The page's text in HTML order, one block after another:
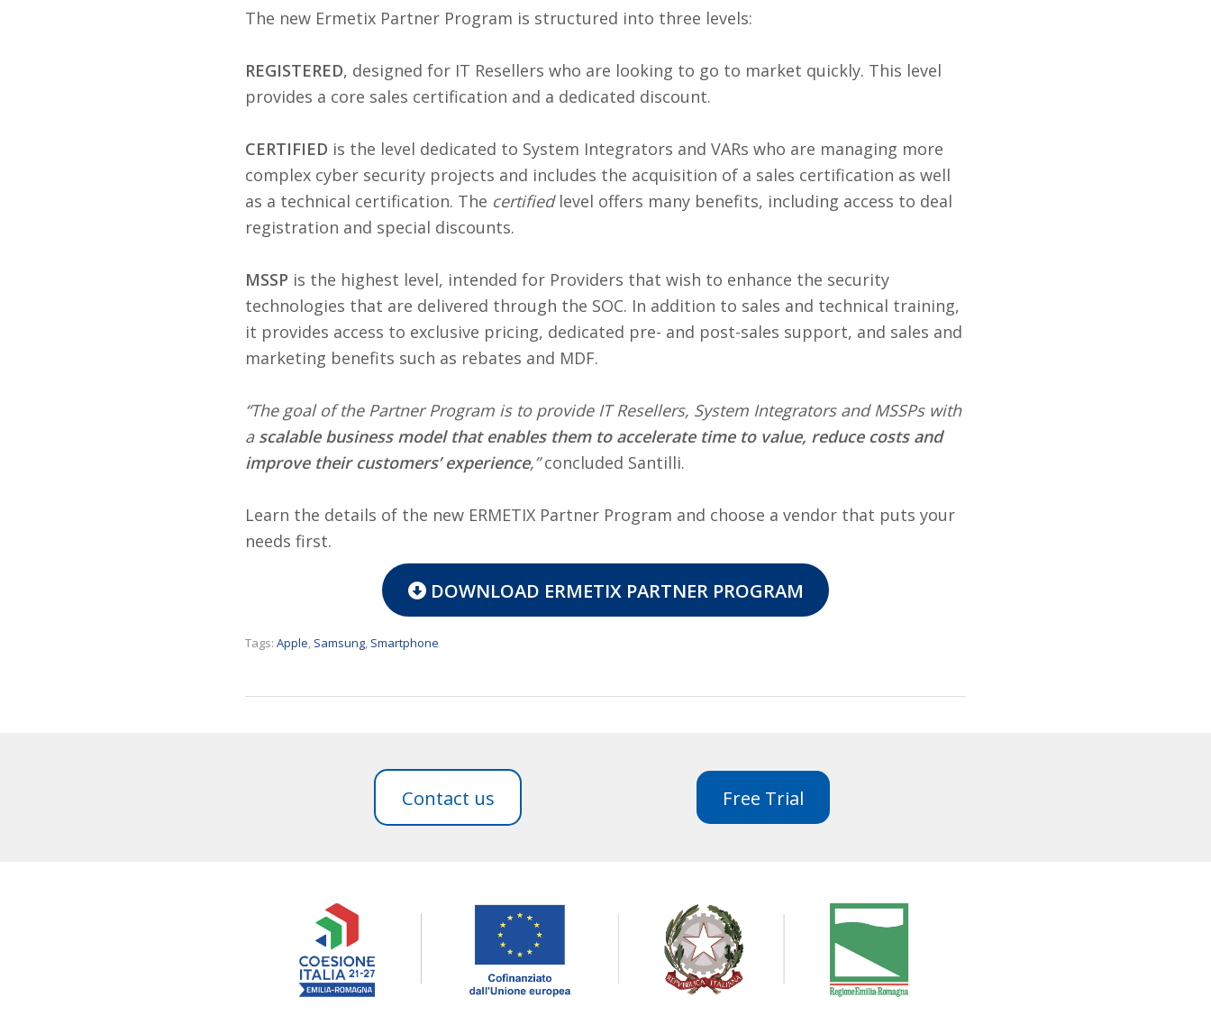
The new Ermetix Partner Program is structured into three levels:
REGISTERED, designed for IT Resellers who are looking to go to market quickly. This level
provides a core sales certification and a dedicated discount.
CERTIFIED is the level dedicated to System Integrators and VARs who are managing more
complex cyber security projects and includes the acquisition of a sales certification as well
as a technical certification. The certified level offers many benefits, including access to deal
registration and special discounts.
MSSP is the highest level, intended for Providers that wish to enhance the security
technologies that are delivered through the SOC. In addition to sales and technical training,
it provides access to exclusive pricing, dedicated pre- and post-sales support, and sales and
marketing benefits such as rebates and MDF.
“The goal of the Partner Program is to provide IT Resellers, System Integrators and MSSPs with
a scalable business model that enables them to accelerate time to value, reduce costs and
improve their customers’ experience,”concluded Santilli.
Learn the details of the new ERMETIX Partner Program and choose a vendor that puts your
needs first.
DOWNLOAD ERMETIX PARTNER PROGRAM
Tags: Apple, Samsung, Smartphone
Contact us Free Trial